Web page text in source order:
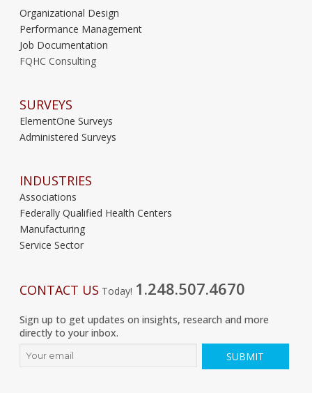
Organizational Design
Performance Management
Job Documentation
FQHC Consulting
SURVEYS
ElementOne Surveys
Administered Surveys
INDUSTRIES
Associations
Federally Qualified Health Centers
Manufacturing
Service Sector
CONTACT US Today! 1.248.507.4670
Sign up to get updates on insights, research and more
directly to your inbox.